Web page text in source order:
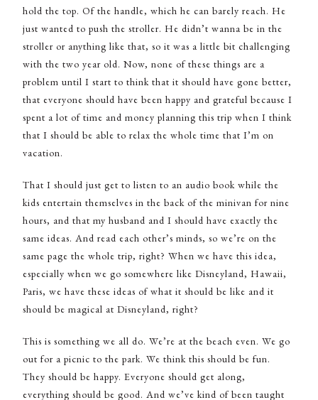
hold the top. Of the handle, which he can barely reach. He
just wanted to push the stroller. He didn’t wanna be in the
stroller or anything like that, so it was a little bit challenging
with the two year old. Now, none of these things are a
problem until I start to think that it should have gone better,
that everyone should have been happy and grateful because I
spent a lot of time and money planning this trip when I think
that I should be able to relax the whole time that I’m on
vacation.
That I should just get to listen to an audio book while the
kids entertain themselves in the back of the minivan for nine
hours, and that my husband and I should have exactly the
same ideas. And read each other’s minds, so we’re on the
same page the whole trip, right? When we have this idea,
especially when we go somewhere like Disneyland, Hawaii,
Paris, we have these ideas of what it should be like and it
should be magical at Disneyland, right?
This is something we all do. We’re at the beach even. We go
out for a picnic to the park. We think this should be fun.
They should be happy. Everyone should get along,
everything should be good. And we’ve kind of been taught